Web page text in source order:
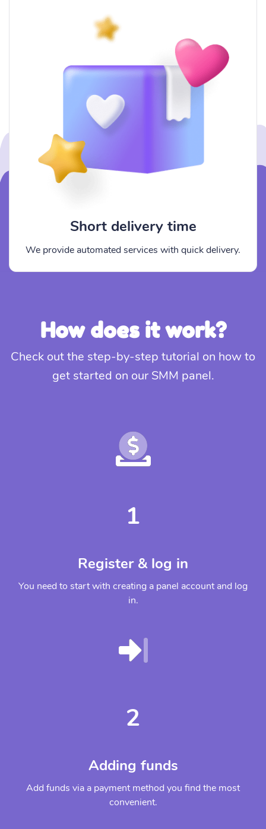
Short delivery time
We provide automated services with quick delivery.
How does it work?
Check out the step-by-step tutorial on how to
get started on our SMM panel.
1
Register & log in
You need to start with creating a panel account and log
in.
2
Adding funds
Add funds via a payment method you find the most
convenient.